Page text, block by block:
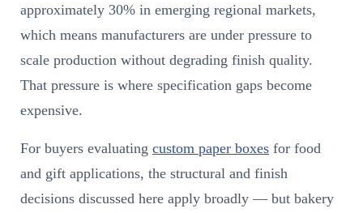
approximately 30% in emerging regional markets,
which means manufacturers are under pressure to
scale production without degrading finish quality.
That pressure is where specification gaps become
expensive.
For buyers evaluating custom paper boxes for food
and gift applications, the structural and finish
decisions discussed here apply broadly — but bakery